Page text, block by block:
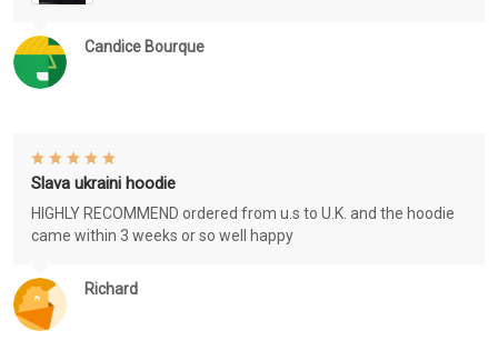
Candice Bourque
Richard
Slava ukraini hoodie
HIGHLY RECOMMEND ordered from u.s to U.K. and the hoodie
came within 3 weeks or so well happy